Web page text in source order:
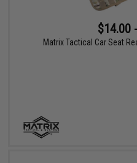
$14.00
Matrix Tactical Car Seat